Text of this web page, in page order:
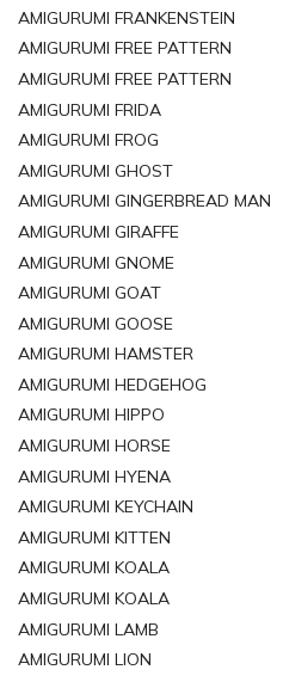
AMIGURUMI FRANKENSTEIN
AMIGURUMI FREE PATTERN
AMIGURUMI FREE PATTERN
AMIGURUMI FRIDA
AMIGURUMI FROG
AMIGURUMI GHOST
AMIGURUMI GINGERBREAD MAN
AMIGURUMI GIRAFFE
AMIGURUMI GNOME
AMIGURUMI GOAT
AMIGURUMI GOOSE
AMIGURUMI HAMSTER
AMIGURUMI HEDGEHOG
AMIGURUMI HIPPO
AMIGURUMI HORSE
AMIGURUMI HYENA
AMIGURUMI KEYCHAIN
AMIGURUMI KITTEN
AMIGURUMI KOALA
AMIGURUMI KOALA
AMIGURUMI LAMB
AMIGURUMI LION